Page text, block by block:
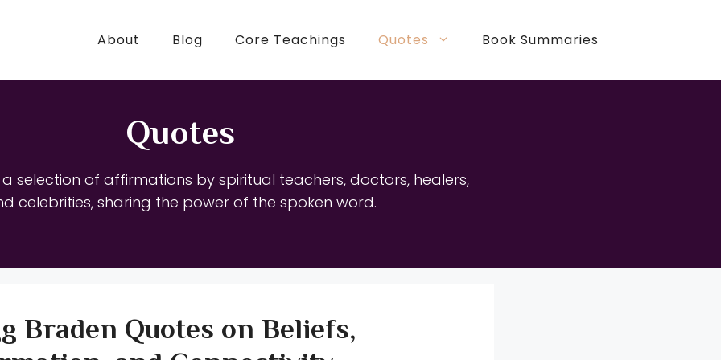
About Blog Core Teachings Quotes Book Summaries
Quotes
a selection of affirmations by spiritual teachers, doctors, healers,
celebrities, sharing the power of the spoken word.
Braden Quotes on Beliefs,